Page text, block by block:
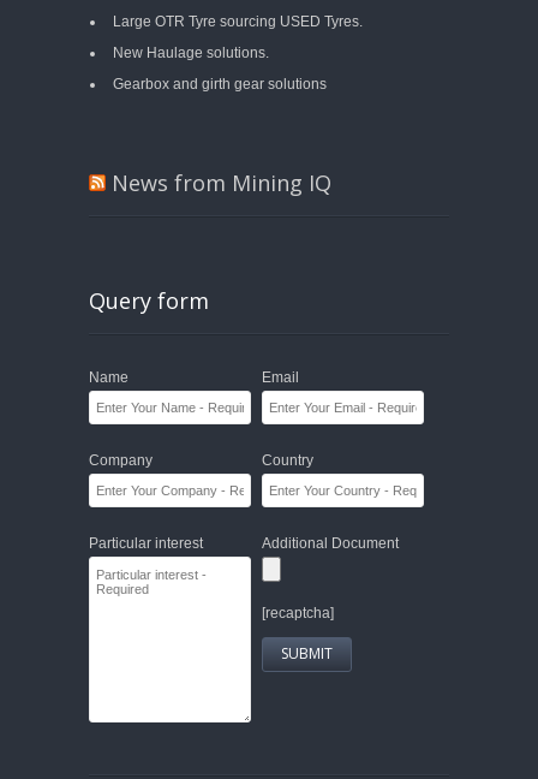
Large OTR Tyre sourcing USED Tyres.
New Haulage solutions.
Gearbox and girth gear solutions
News from Mining IQ
Query form
Name Email
Company Country
Particular interest Additional Document
[recaptcha]